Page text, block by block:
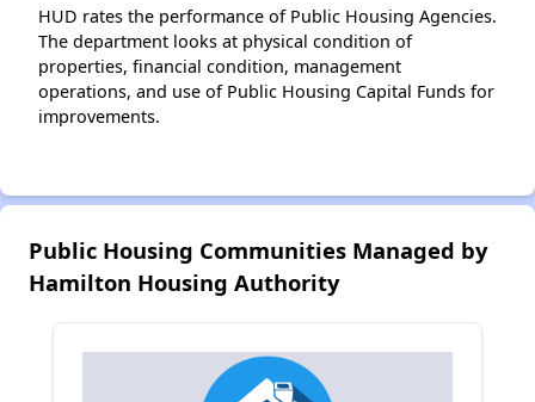
HUD rates the performance of Public Housing Agencies.
The department looks at physical condition of
properties, financial condition, management
operations, and use of Public Housing Capital Funds for
improvements.
Public Housing Communities Managed by
Hamilton Housing Authority